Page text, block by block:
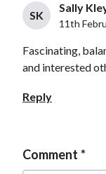
SK
Sally
11th
Fascinating,
and interested
Reply
Comment